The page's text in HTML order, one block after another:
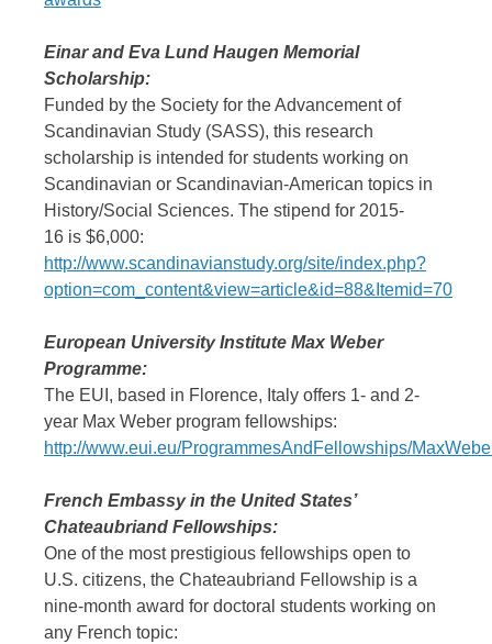
Einar and Eva Lund Haugen Memorial
Scholarship:
Funded by the Society for the Advancement of
Scandinavian Study (SASS), this research
scholarship is intended for students working on
Scandinavian or Scandinavian-American topics in
History/Social Sciences. The stipend for 2015-
16 is $6,000:
http://www.scandinavianstudy.org/site/index.php?
option=com_content&view=article&id=88&Itemid=70
European University Institute Max Weber
Programme:
The EUI, based in Florence, Italy offers 1- and 2-
year Max Weber program fellowships:
http://www.eui.eu/ProgrammesAndFellowships/
French Embassy in the United States’
Chateaubriand Fellowships:
One of the most prestigious fellowships open to
U.S. citizens, the Chateaubriand Fellowship is a
nine-month award for doctoral students working on
any French topic: